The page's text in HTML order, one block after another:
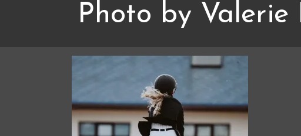
Photo by Valerie